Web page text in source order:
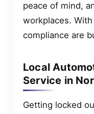
peace of mind,
workplaces.
compliance are
Local
Service in
Getting locked